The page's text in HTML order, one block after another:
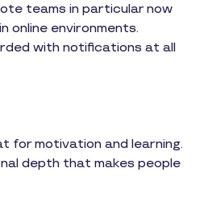
teams in particular now
online environments.
with notifications at all
for motivation and learning.
depth that makes people